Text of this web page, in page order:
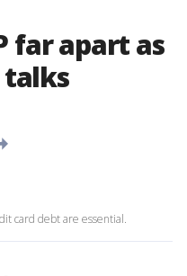
far apart as
talks
card debt are essential.